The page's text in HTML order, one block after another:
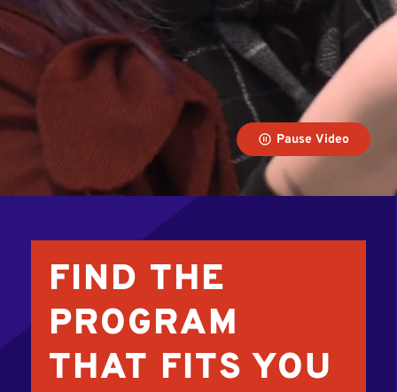
Pause Video
FIND THE
PROGRAM
THAT FITS YOU